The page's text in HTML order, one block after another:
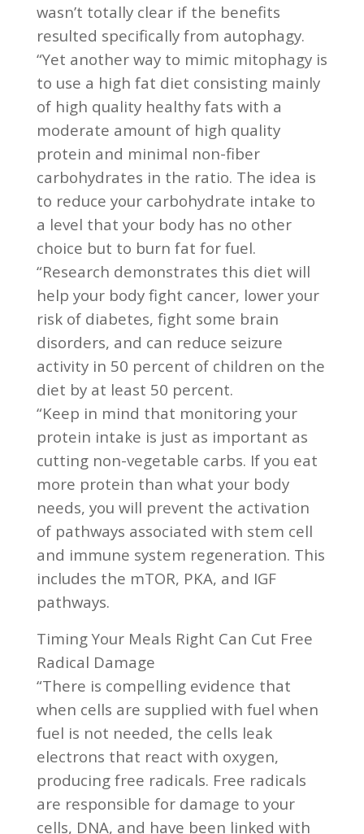
wasn’t totally clear if the benefits
resulted specifically from autophagy.
“Yet another way to mimic mitophagy is
to use a high fat diet consisting mainly
of high quality healthy fats with a
moderate amount of high quality
protein and minimal non-fiber
carbohydrates in the ratio. The idea is
to reduce your carbohydrate intake to
a level that your body has no other
choice but to burn fat for fuel.
“Research demonstrates this diet will
help your body fight cancer, lower your
risk of diabetes, fight some brain
disorders, and can reduce seizure
activity in 50 percent of children on the
diet by at least 50 percent.
“Keep in mind that monitoring your
protein intake is just as important as
cutting non-vegetable carbs. If you eat
more protein than what your body
needs, you will prevent the activation
of pathways associated with stem cell
and immune system regeneration. This
includes the mTOR, PKA, and IGF
pathways.
Timing Your Meals Right Can Cut Free
Radical Damage
“There is compelling evidence that
when cells are supplied with fuel when
fuel is not needed, the cells leak
electrons that react with oxygen,
producing free radicals. Free radicals
are responsible for damage to your
cells, DNA, and have been linked with